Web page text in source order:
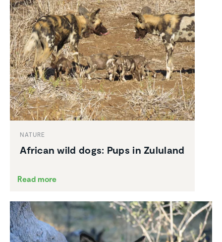
NATURE
African wild dogs: Pups in Zululand
Read more